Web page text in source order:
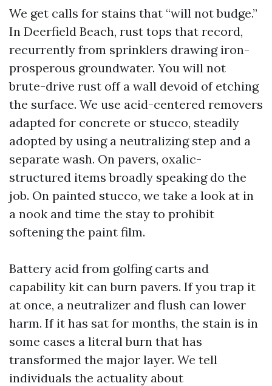
We get calls for stains that “will not budge.”
In Deerfield Beach, rust tops that record,
recurrently from sprinklers drawing iron-
prosperous groundwater. You will not
brute-drive rust off a wall devoid of etching
the surface. We use acid-centered removers
adapted for concrete or stucco, steadily
adopted by using a neutralizing step and a
separate wash. On pavers, oxalic-
structured items broadly speaking do the
job. On painted stucco, we take a look at in
a nook and time the stay to prohibit
softening the paint film.
Battery acid from golfing carts and
capability kit can burn pavers. If you trap it
at once, a neutralizer and flush can lower
harm. If it has sat for months, the stain is in
some cases a literal burn that has
transformed the major layer. We tell
individuals the actuality about